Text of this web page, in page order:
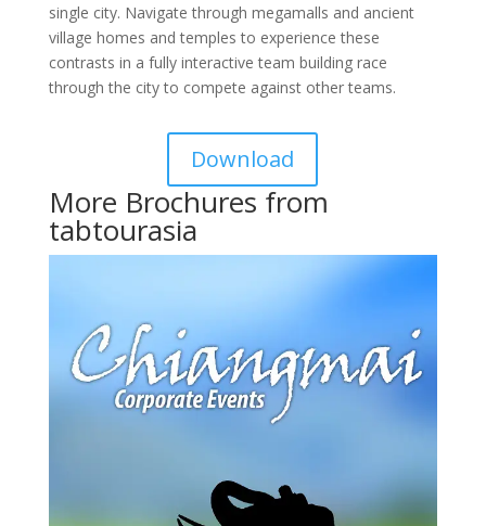
single city. Navigate through megamalls and ancient
village homes and temples to experience these
contrasts in a fully interactive team building race
through the city to compete against other teams.
Download
More Brochures from
tabtourasia